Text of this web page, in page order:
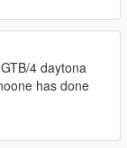
4 daytona
has done